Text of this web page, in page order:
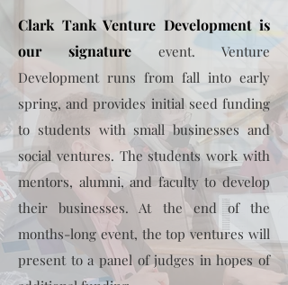
Clark Tank Venture Development is
our signature event. Venture
Development runs from fall into early
spring, and provides initial seed funding
to students with small businesses and
social ventures. The students work with
mentors, alumni, and faculty to develop
their businesses. At the end of the
months-long event, the top ventures will
present to a panel of judges in hopes of